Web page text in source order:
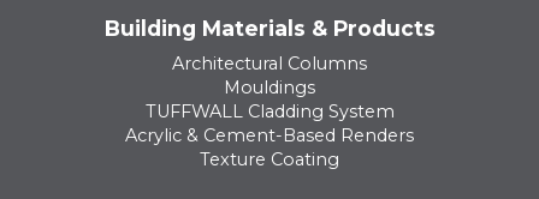
Building Materials & Products
Architectural Columns
Mouldings
TUFFWALL Cladding System
Acrylic & Cement-Based Renders
Texture Coating